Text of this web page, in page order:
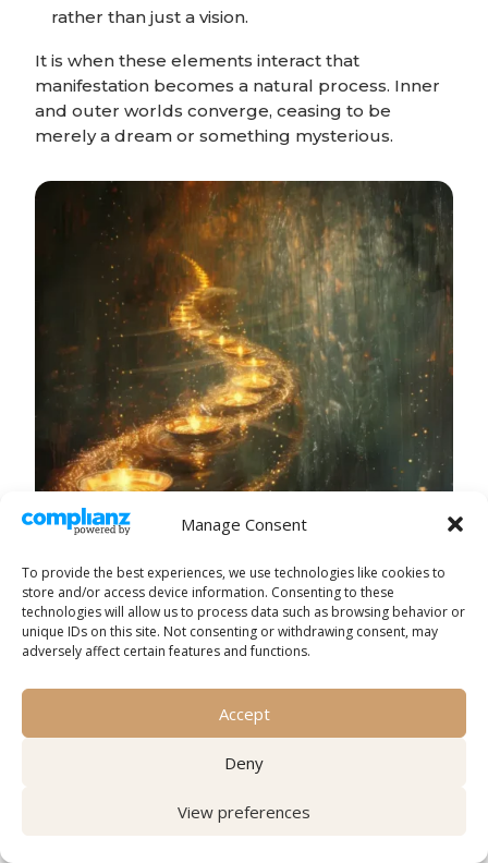
Manage Consent
To provide the best experiences, we use technologies like cookies to
store and/or access device information. Consenting to these
technologies will allow us to process data such as browsing behavior or
unique IDs on this site. Not consenting or withdrawing consent, may
adversely affect certain features and functions.
Accept
Deny
View preferences
rather than just a vision.
It is when these elements interact that
manifestation becomes a natural process. Inner
and outer worlds converge, ceasing to be
merely a dream or something mysterious.
The challenge lies in setting this balancing act in
motion. Without it, the results often falter.
Emotion without action remains fleeting. And